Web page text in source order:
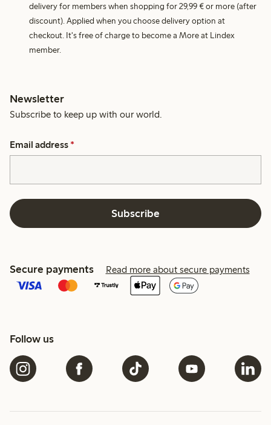
delivery for members when shopping for 29,99 € or more (after
discount). Applied when you choose delivery option at
checkout. It's free of charge to become a More at Lindex
member.
Newsletter
Subscribe to keep up with our world.
Email address *
Subscribe
Secure payments Read more about secure payments
Follow us